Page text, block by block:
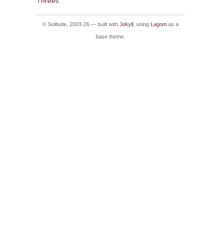
© Solitude, 2003-26 — built with Jekyll , using Lagom as a
base theme.